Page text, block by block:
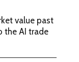
value past
the AI trade